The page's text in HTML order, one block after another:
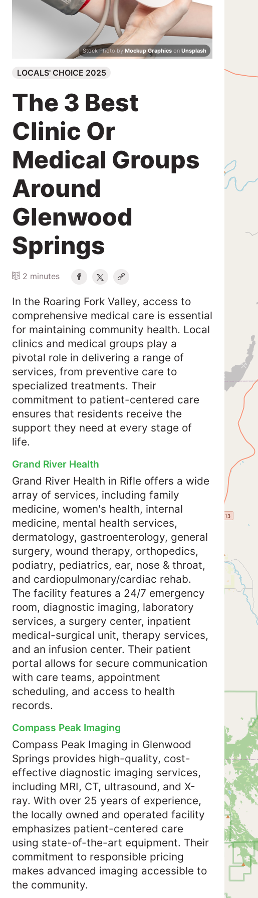
Stock Photo by Mockup Graphics on Unsplash
LOCALS' CHOICE 2025
The 3 Best
Clinic Or
Medical Groups
Around
Glenwood
Springs
2 minutes
​In the Roaring Fork Valley, access to
comprehensive medical care is essential
for maintaining community health. Local
clinics and medical groups play a
pivotal role in delivering a range of
services, from preventive care to
specialized treatments. Their
commitment to patient-centered care
ensures that residents receive the
support they need at every stage of
life.​
Grand River Health
Grand River Health in Rifle offers a wide
array of services, including family
medicine, women's health, internal
medicine, mental health services,
dermatology, gastroenterology, general
surgery, wound therapy, orthopedics,
podiatry, pediatrics, ear, nose & throat,
and cardiopulmonary/cardiac rehab.
The facility features a 24/7 emergency
room, diagnostic imaging, laboratory
services, a surgery center, inpatient
medical-surgical unit, therapy services,
and an infusion center. Their patient
portal allows for secure communication
with care teams, appointment
scheduling, and access to health
records.
Compass Peak Imaging
Compass Peak Imaging in Glenwood
Springs provides high-quality, cost-
effective diagnostic imaging services,
including MRI, CT, ultrasound, and X-
ray. With over 25 years of experience,
the locally owned and operated facility
emphasizes patient-centered care
using state-of-the-art equipment. Their
commitment to responsible pricing
makes advanced imaging accessible to
the community.​